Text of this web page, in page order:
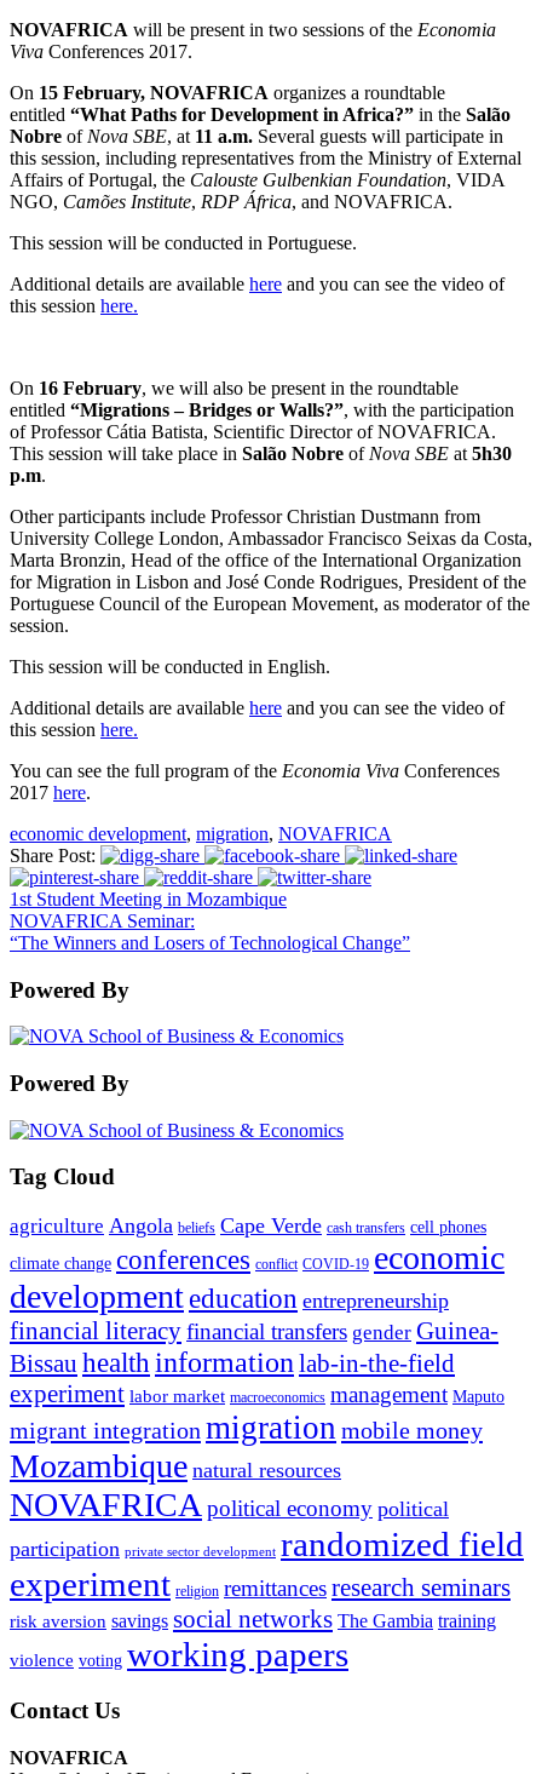
NOVAFRICA will be present in two sessions of the Economia
Viva Conferences 2017.
On 15 February, NOVAFRICA organizes a roundtable
entitled “What Paths for Development in Africa?” in the Salão
Nobre of Nova SBE, at 11 a.m. Several guests will participate in
this session, including representatives from the Ministry of External
Affairs of Portugal, the Calouste Gulbenkian Foundation, VIDA
NGO, Camões Institute, RDP África, and NOVAFRICA.
This session will be conducted in Portuguese.
Additional details are available here and you can see the video of
this session here.
On 16 February, we will also be present in the roundtable
entitled “Migrations – Bridges or Walls?”, with the participation
of Professor Cátia Batista, Scientific Director of NOVAFRICA.
This session will take place in Salão Nobre of Nova SBE at 5h30
p.m.
Other participants include Professor Christian Dustmann from
University College London, Ambassador Francisco Seixas da Costa,
Marta Bronzin, Head of the office of the International Organization
for Migration in Lisbon and José Conde Rodrigues, President of the
Portuguese Council of the European Movement, as moderator of the
session.
This session will be conducted in English.
Additional details are available here and you can see the video of
this session here.
You can see the full program of the Economia Viva Conferences
2017 here.
economic development, migration, NOVAFRICA
Share Post:
1st Student Meeting in Mozambique
NOVAFRICA Seminar:
“The Winners and Losers of Technological Change”
Powered By
Powered By
Tag Cloud
agriculture Angola beliefs Cape Verde cash transfers cell phones
climate change conferences conflict COVID-19 economic
development education entrepreneurship
financial literacyfinancial transfers gender Guinea-
Bissau healthinformation lab-in-the-field
experiment labor market macroeconomics management Maputo
migrant integration migration mobile money
Mozambique natural resources
NOVAFRICA political economy political
participation private sector development randomized field
experiment religion remittancesresearch seminars
risk aversion savings social networks The Gambia training
violence voting working papers
Contact Us
NOVAFRICA